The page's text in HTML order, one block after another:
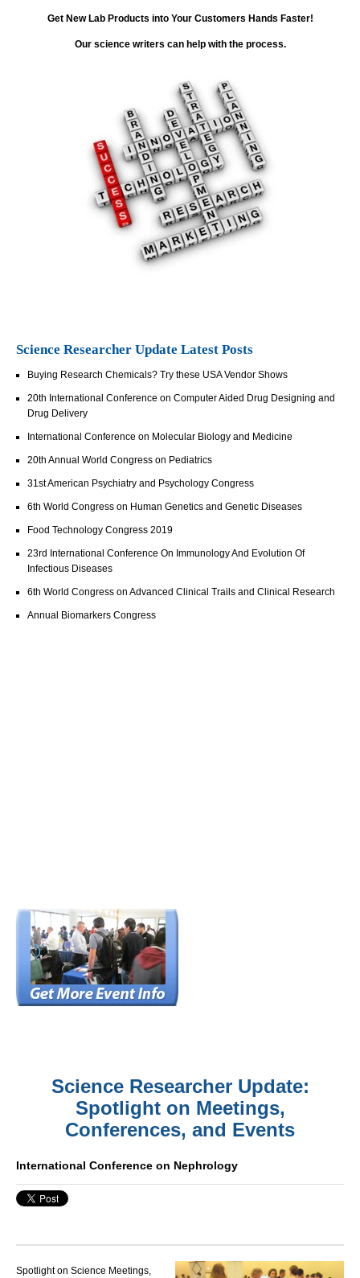
Get New Lab Products into Your Customers Hands Faster!
Our science writers can help with the process.
Science Researcher Update Latest Posts
Buying Research Chemicals? Try these USA Vendor Shows
20th International Conference on Computer Aided Drug Designing and
Drug Delivery
International Conference on Molecular Biology and Medicine
20th Annual World Congress on Pediatrics
31st American Psychiatry and Psychology Congress
6th World Congress on Human Genetics and Genetic Diseases
Food Technology Congress 2019
23rd International Conference On Immunology And Evolution Of
Infectious Diseases
6th World Congress on Advanced Clinical Trails and Clinical Research
Annual Biomarkers Congress
Science Researcher Update:
Spotlight on Meetings,
Conferences, and Events
International Conference on Nephrology
Spotlight on Science Meetings,